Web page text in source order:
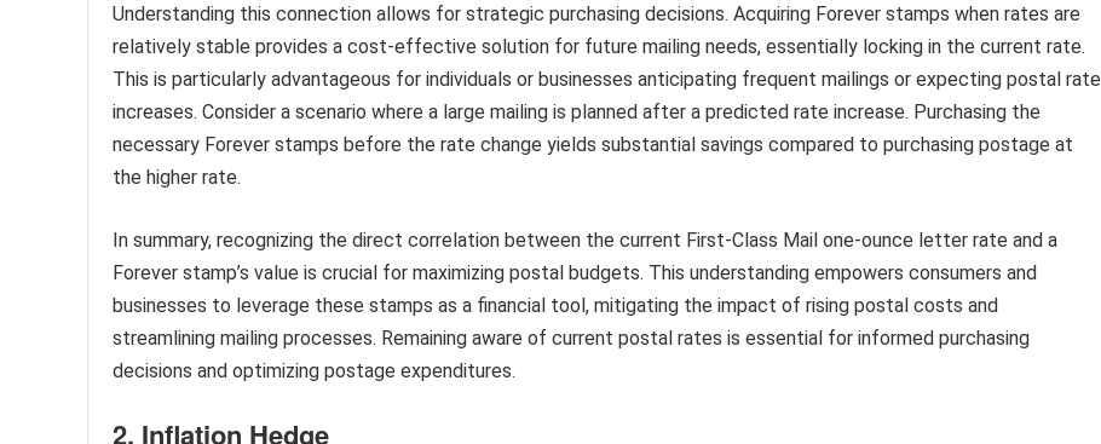
Understanding this connection allows for strategic purchasing decisions. Acquiring Forever stamps when rates are
relatively stable provides a cost-effective solution for future mailing needs, essentially locking in the current rate.
This is particularly advantageous for individuals or businesses anticipating frequent mailings or expecting postal rate
increases. Consider a scenario where a large mailing is planned after a predicted rate increase. Purchasing the
necessary Forever stamps before the rate change yields substantial savings compared to purchasing postage at
the higher rate.
In summary, recognizing the direct correlation between the current First-Class Mail one-ounce letter rate and a
Forever stamp’s value is crucial for maximizing postal budgets. This understanding empowers consumers and
businesses to leverage these stamps as a financial tool, mitigating the impact of rising postal costs and
streamlining mailing processes. Remaining aware of current postal rates is essential for informed purchasing
decisions and optimizing postage expenditures.
2. Inflation Hedge